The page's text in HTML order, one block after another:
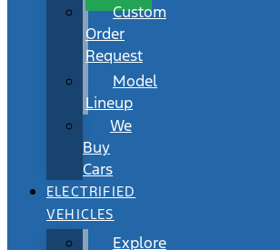
Custom
Order
Request
Model
Lineup
We
Buy
Cars
ELECTRIFIED
VEHICLES
Explore